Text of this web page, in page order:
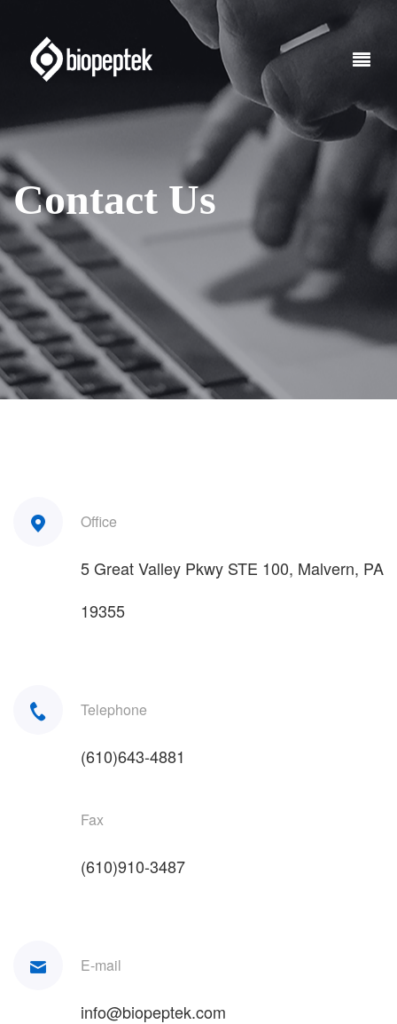
Contact Us
Office
5 Great Valley Pkwy STE 100, Malvern, PA
19355
Telephone
(610)643-4881
Fax
(610)910-3487
E-mail
info@biopeptek.com